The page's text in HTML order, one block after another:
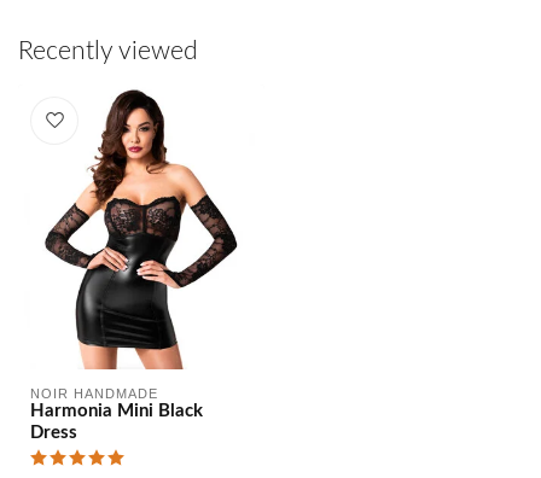
Recently viewed
NOIR HANDMADE
Harmonia Mini Black
Dress